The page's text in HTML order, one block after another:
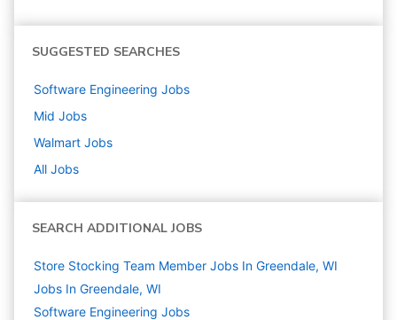
SUGGESTED SEARCHES
Software Engineering Jobs
Mid Jobs
Walmart Jobs
All Jobs
SEARCH ADDITIONAL JOBS
Store Stocking Team Member Jobs In Greendale, WI
Jobs In Greendale, WI
Software Engineering Jobs